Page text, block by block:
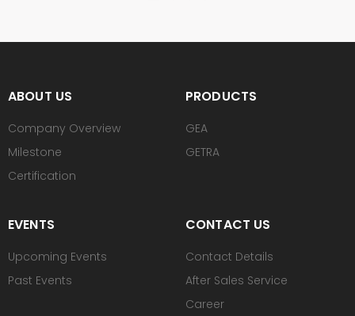
ABOUT US
Company Overview
Milestone
Certification
PRODUCTS
GEA
GETRA
EVENTS
Upcoming Events
Past Events
CONTACT US
Contact Details
After Sales Service
Career